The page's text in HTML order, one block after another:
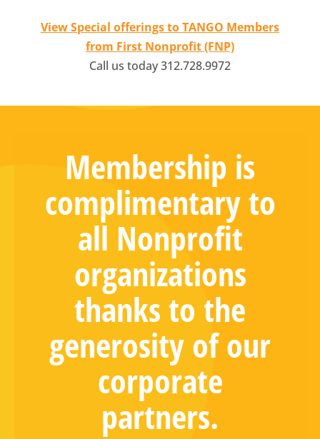
View Special offerings to TANGO Members
from First Nonprofit (FNP)
Call us today 312.728.9972
Membership is
complimentary to
all Nonprofit
organizations
thanks to the
generosity of our
corporate
partners.